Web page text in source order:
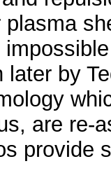
by
are re-
provide